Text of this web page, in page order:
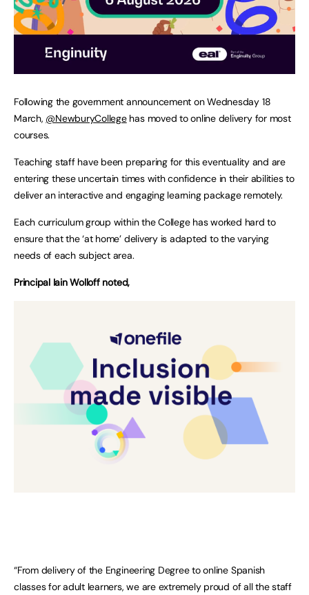
Following the government announcement on Wednesday 18
March, @NewburyCollegehas moved to online delivery for most
courses.
Teaching staff have been preparing for this eventuality and are
entering these uncertain times with confidence in their abilities to
deliver an interactive and engaging learning package remotely.
Each curriculum group within the College has worked hard to
ensure that the ‘at home’ delivery is adapted to the varying
needs of each subject area.
Principal Iain Wolloff noted,
“From delivery of the Engineering Degree to online Spanish
classes for adult learners, we are extremely proud of all the staff